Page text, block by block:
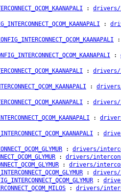
: drivers/
:
:
:
: drivers/
:
: drivers/
:
:
: drivers/
: drivers/
: drivers/
: drivers/
:
: drivers/